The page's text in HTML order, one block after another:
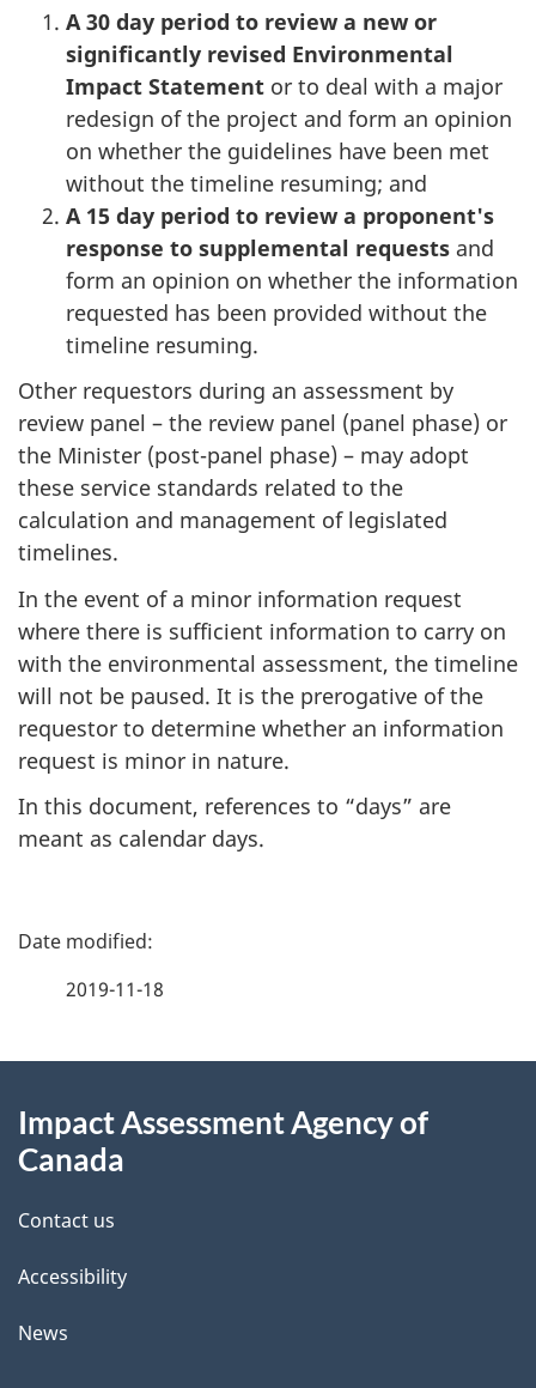
A 30 day period to review a new or
significantly revised Environmental
Impact Statement or to deal with a major
redesign of the project and form an opinion
on whether the guidelines have been met
without the timeline resuming; and
A 15 day period to review a proponent's
response to supplemental requests and
form an opinion on whether the information
requested has been provided without the
timeline resuming.
Other requestors during an assessment by
review panel – the review panel (panel phase) or
the Minister (post-panel phase) – may adopt
these service standards related to the
calculation and management of legislated
timelines.
In the event of a minor information request
where there is sufficient information to carry on
with the environmental assessment, the timeline
will not be paused. It is the prerogative of the
requestor to determine whether an information
request is minor in nature.
In this document, references to “days” are
meant as calendar days.
P
d
t
a
i
2019-11-18
this
site
Impact Assessment Agency of
Canada
Contact us
Accessibility
News